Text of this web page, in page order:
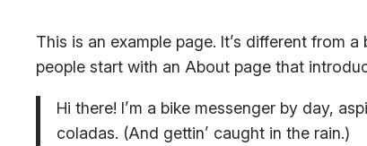
This is an example page. It’s different from
people start with an About page that
Hi there! I’m a bike messenger by day,
coladas. (And gettin’ caught in the rain.)